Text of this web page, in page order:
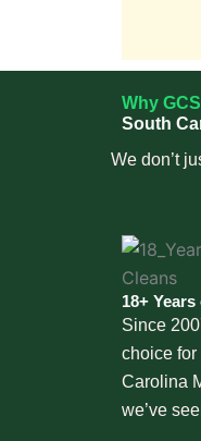
Why
South
We don’t
18+
Since
choice
Carolina
we’ve